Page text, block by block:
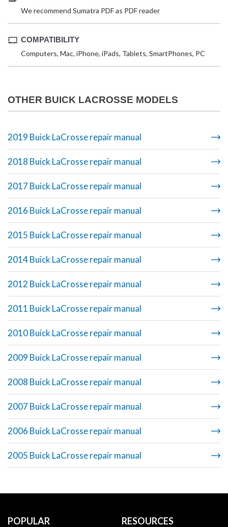
We recommend Sumatra PDF as PDF reader
COMPATIBILITY
Computers, Mac, iPhone, iPads, Tablets, SmartPhones, PC
OTHER BUICK LACROSSE MODELS
2019 Buick LaCrosse repair manual
2018 Buick LaCrosse repair manual
2017 Buick LaCrosse repair manual
2016 Buick LaCrosse repair manual
2015 Buick LaCrosse repair manual
2014 Buick LaCrosse repair manual
2012 Buick LaCrosse repair manual
2011 Buick LaCrosse repair manual
2010 Buick LaCrosse repair manual
2009 Buick LaCrosse repair manual
2008 Buick LaCrosse repair manual
2007 Buick LaCrosse repair manual
2006 Buick LaCrosse repair manual
2005 Buick LaCrosse repair manual
POPULAR
RESOURCES